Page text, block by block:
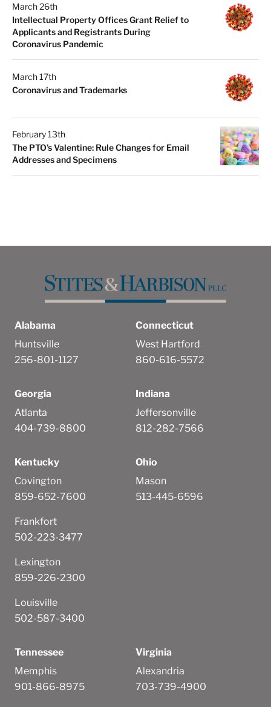
March 26th
Intellectual Property Offices Grant Relief to
Applicants and Registrants During
Coronavirus Pandemic
March 17th
Coronavirus and Trademarks
February 13th
The PTO’s Valentine: Rule Changes for Email
Addresses and Specimens
Alabama
Huntsville
256-801-1127
Connecticut
West Hartford
860-616-5572
Georgia
Atlanta
404-739-8800
Indiana
Jeffersonville
812-282-7566
Kentucky
Covington
859-652-7600
Frankfort
502-223-3477
Lexington
859-226-2300
Louisville
502-587-3400
Ohio
Mason
513-445-6596
Tennessee
Memphis
901-866-8975
Virginia
Alexandria
703-739-4900